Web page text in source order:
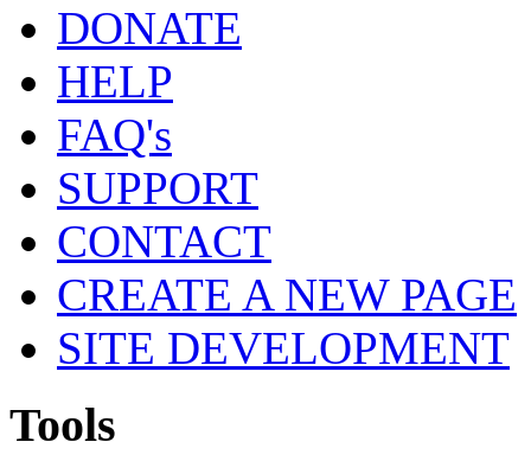
DONATE
HELP
FAQ's
SUPPORT
CONTACT
CREATE A NEW PAGE
SITE DEVELOPMENT
Tools